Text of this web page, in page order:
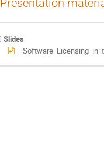
Presentation
Slides